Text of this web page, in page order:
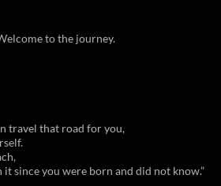
to the journey.
travel that road for you,
it since you were born and did not know.”